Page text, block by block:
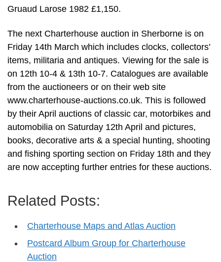
Gruaud Larose 1982 £1,150.
The next Charterhouse auction in Sherborne is on
Friday 14th March which includes clocks, collectors’
items, militaria and antiques. Viewing for the sale is
on 12th 10-4 & 13th 10-7. Catalogues are available
from the auctioneers or on their web site
www.charterhouse-auctions.co.uk. This is followed
by their April auctions of classic car, motorbikes and
automobilia on Saturday 12th April and pictures,
books, decorative arts & a special hunting, shooting
and fishing sporting section on Friday 18th and they
are now accepting further entries for these auctions.
Related Posts:
Charterhouse Maps and Atlas Auction
Postcard Album Group for Charterhouse
Auction